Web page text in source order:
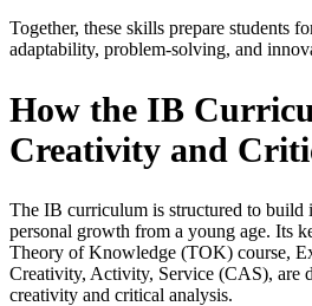
Together, these skills prepare students
adaptability, problem-solving, and
How the IB
Creativity and
The IB curriculum is structured to build
personal growth from a young age. Its
Theory of Knowledge (TOK) course,
Creativity, Activity, Service (CAS), are
creativity and critical analysis.